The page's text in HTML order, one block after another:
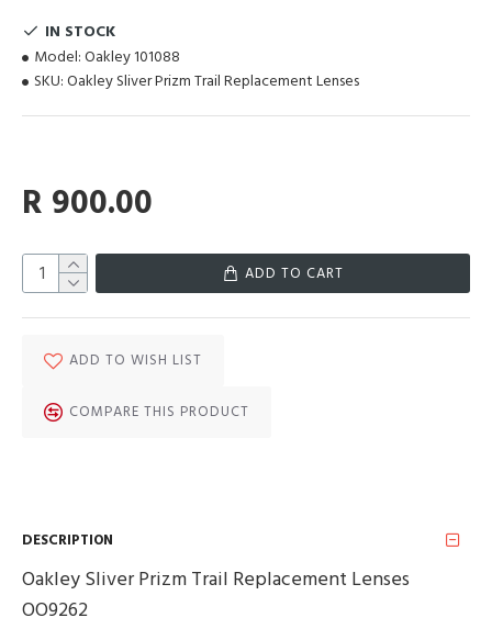
IN STOCK
Model: Oakley 101088
SKU: Oakley Sliver Prizm Trail Replacement Lenses
R 900.00
ADD TO CART
ADD TO WISH LIST
COMPARE THIS PRODUCT
DESCRIPTION
Oakley Sliver Prizm Trail Replacement Lenses
OO9262